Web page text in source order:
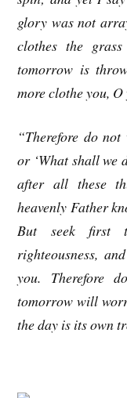
glory was not
clothes the
tomorrow is
more clothe you,
“Therefore do
or ‘What shall we
after all these
heavenly Father
But seek first
righteousness,
you. Therefore
tomorrow will
the day is its own